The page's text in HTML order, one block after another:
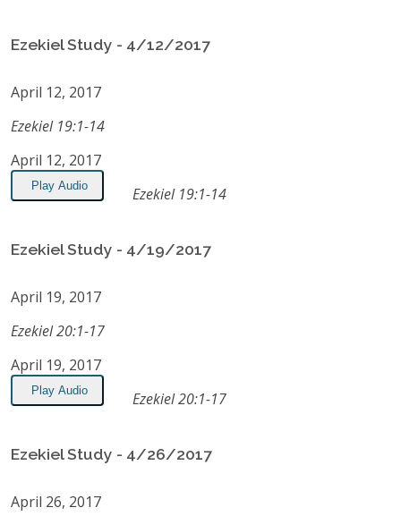
Ezekiel Study - 4/12/2017
April 12, 2017
Ezekiel 19:1-14
April 12, 2017
Play Audio Ezekiel 19:1-14
Ezekiel Study - 4/19/2017
April 19, 2017
Ezekiel 20:1-17
April 19, 2017
Play Audio Ezekiel 20:1-17
Ezekiel Study - 4/26/2017
April 26, 2017